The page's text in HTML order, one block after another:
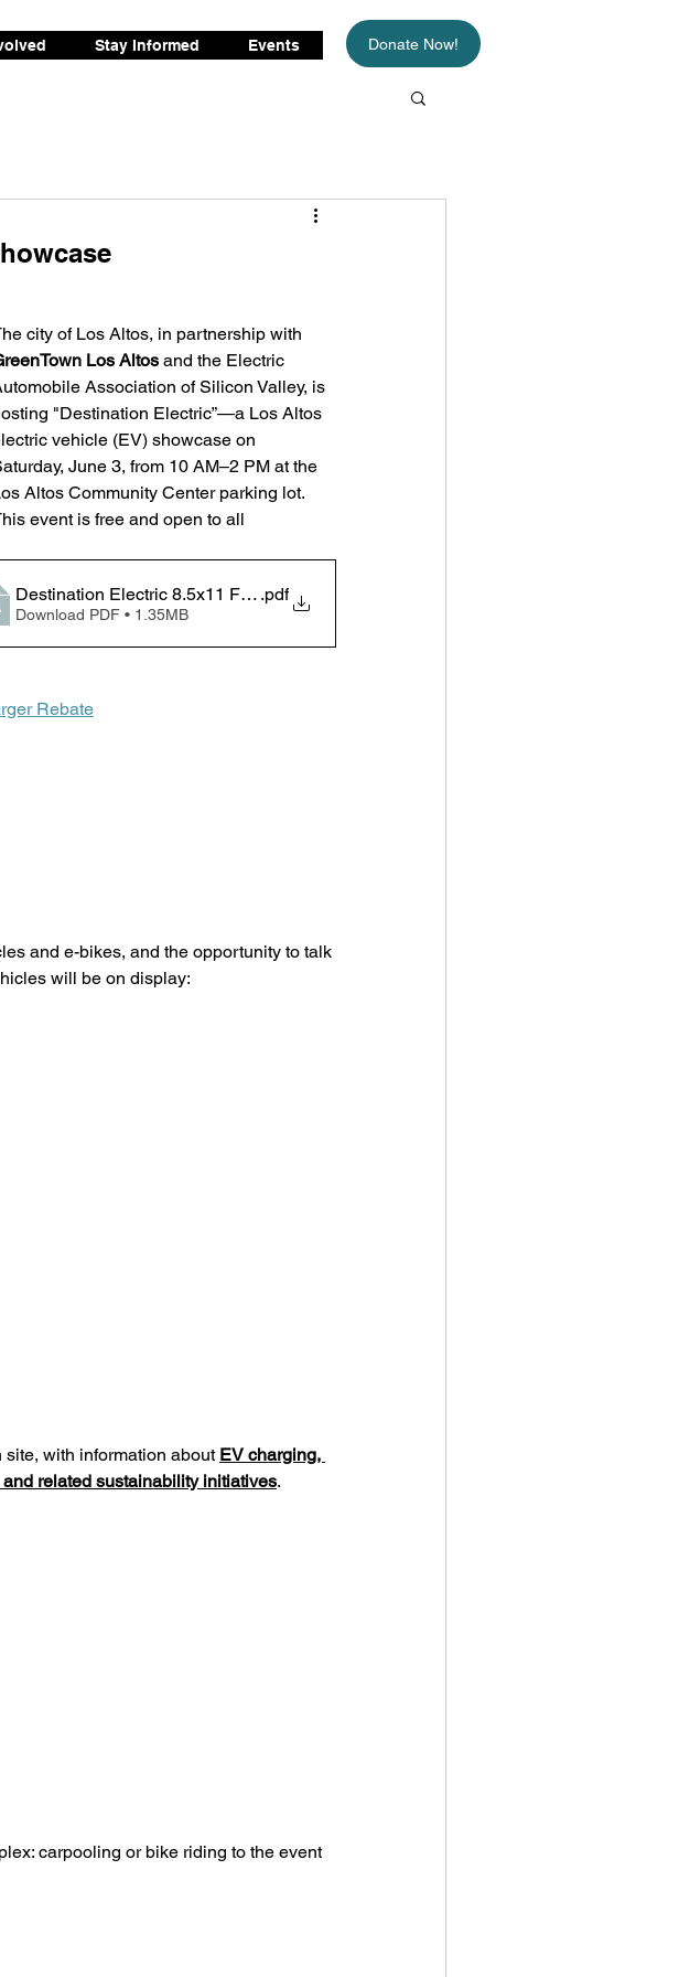
Stay Informed Events Donate Now!
city of Los Altos, in partnership with
Los Altos and the Electric
Association of Silicon Valley, is
"Destination Electric”—a Los Altos
vehicle (EV) showcase on
June 3, from 10 AM–⁠2 PM at the
Altos Community Center parking lot.
event is free and open to all
Destination Electric 8.5x11 Flyer White
.pdf
Download PDF • 1.35MB
Rebate
and e-bikes, and the opportunity to talk
will be on display:
with information about EV charging,
related sustainability initiatives.
carpooling or bike riding to the event